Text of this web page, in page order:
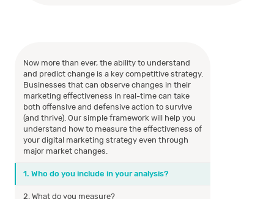
Now more than ever, the ability to understand
and predict change is a key competitive strategy.
Businesses that can observe changes in their
marketing effectiveness in real-time can take
both offensive and defensive action to survive
(and thrive). Our simple framework will help you
understand how to measure the effectiveness of
your digital marketing strategy even through
major market changes.
1. Who do you include in your analysis?
2. What do you measure?